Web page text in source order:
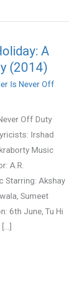
A
(2014)
Is Never Off
Off Duty
Irshad
Music
A.R.
Starring: Akshay
Sumeet
6th June, Tu Hi